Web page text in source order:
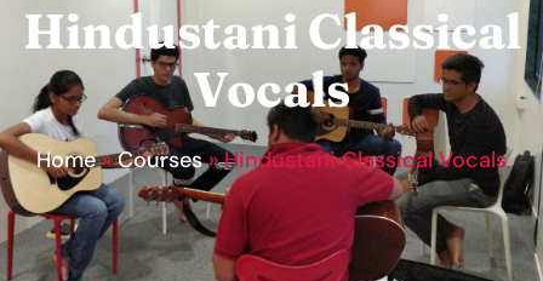
Hindustani Classical
Vocals
Home»Courses»Hindustani Classical Vocals